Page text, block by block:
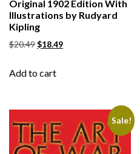
Original 1902 Edition With
Illustrations by Rudyard
Kipling
$20.49$18.49
Add to cart
Sale!